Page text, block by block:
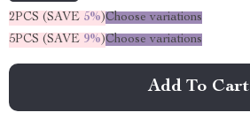
2PCS (SAVE 5%)Choose variations
5PCS (SAVE 9%)Choose variations
Add To Cart